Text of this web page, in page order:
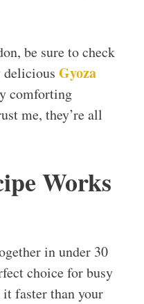
be sure to check
delicious Gyoza
comforting
me, they’re all
Works
in under 30
choice for busy
faster than your